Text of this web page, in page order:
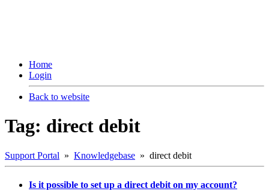
Home
Login
Back to website
Tag: direct debit
Support Portal » Knowledgebase » direct debit
Is it possible to set up a direct debit on my account?